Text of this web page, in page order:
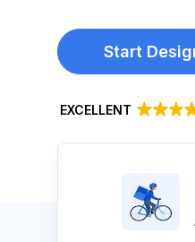
Start
EXCELLENT
LOGIN
REGISTER